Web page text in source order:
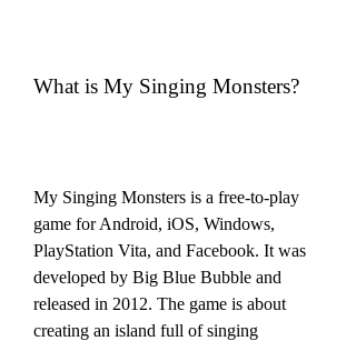
What is My Singing Monsters?
My Singing Monsters is a free-to-play
game for Android, iOS, Windows,
PlayStation Vita, and Facebook. It was
developed by Big Blue Bubble and
released in 2012. The game is about
creating an island full of singing